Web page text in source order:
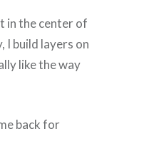
in the center of
I build layers on
like the way
back for